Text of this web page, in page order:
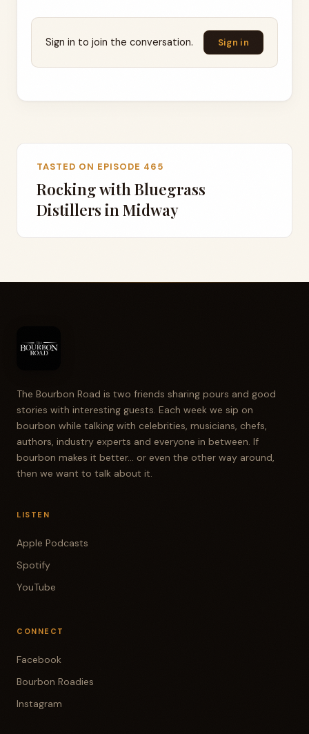
Sign in to join the conversation. Sign in
TASTED ON EPISODE 465
Rocking with Bluegrass
Distillers in Midway
The Bourbon Road is two friends sharing pours and good
stories with interesting guests. Each week we sip on
bourbon while talking with celebrities, musicians, chefs,
authors, industry experts and everyone in between. If
bourbon makes it better... or even the other way around,
then we want to talk about it.
LISTEN
Apple Podcasts
Spotify
YouTube
CONNECT
Facebook
Bourbon Roadies
Instagram